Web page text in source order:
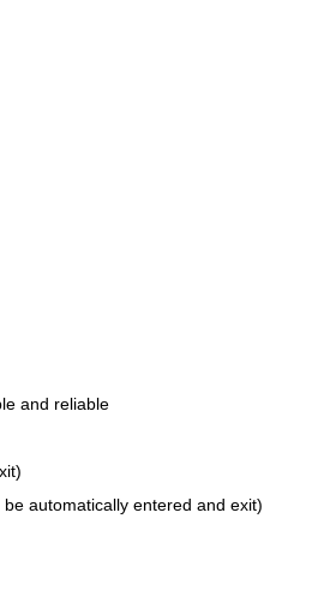
and reliable
automatically entered and exit)